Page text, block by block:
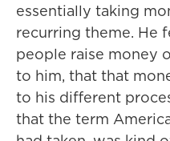
essentially taking
recurring theme. He
people raise money
to him, that that
to his different
that the term